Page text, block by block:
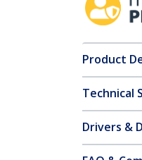
Product
Technical
Drivers &